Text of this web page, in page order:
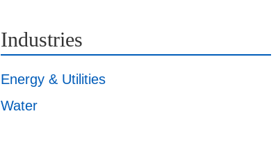
Industries
Energy & Utilities
Water